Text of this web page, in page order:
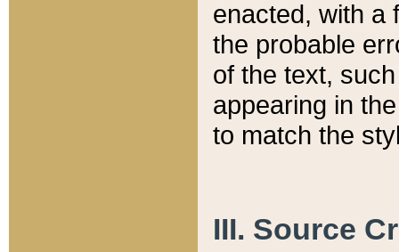
enacted, with a
the probable
of the text,
appearing in
to match the
III. Source